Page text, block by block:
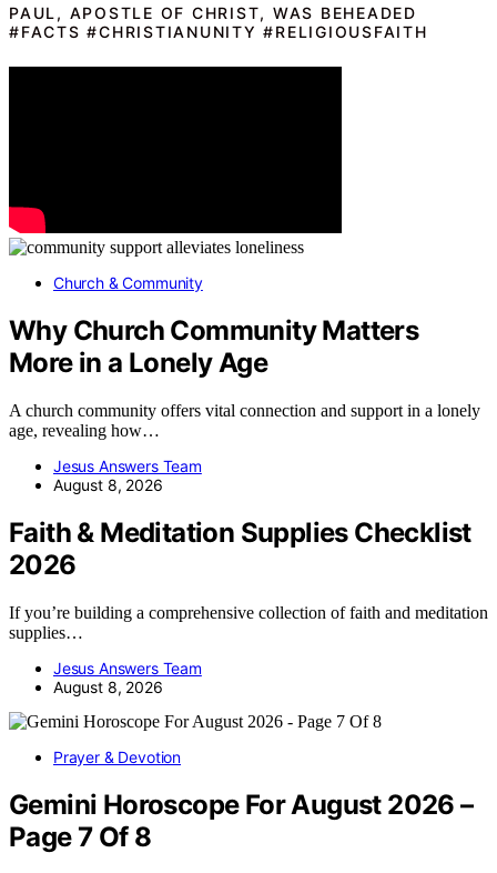
PAUL, APOSTLE OF CHRIST, WAS BEHEADED
#FACTS #CHRISTIANUNITY #RELIGIOUSFAITH
Church & Community
Why Church Community Matters
More in a Lonely Age
A church community offers vital connection and support in a lonely
age, revealing how…
Jesus Answers Team
August 8, 2026
Faith & Meditation Supplies Checklist
2026
If you’re building a comprehensive collection of faith and meditation
supplies…
Jesus Answers Team
August 8, 2026
Prayer & Devotion
Gemini Horoscope For August 2026 –
Page 7 Of 8